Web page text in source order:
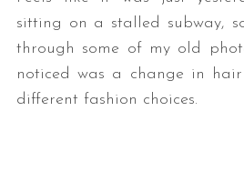
sitting on a stalled subway,
through some of my old
noticed was a change in
different fashion choices.